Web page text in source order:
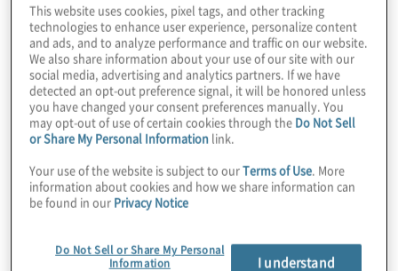
This website uses cookies, pixel tags, and other tracking
technologies to enhance user experience, personalize content
and ads, and to analyze performance and traffic on our website.
We also share information about your use of our site with our
social media, advertising and analytics partners. If we have
detected an opt-out preference signal, it will be honored unless
you have changed your consent preferences manually. You
may opt-out of use of certain cookies through the Do Not Sell
or Share My Personal Information link.
Your use of the website is subject to ourTerms of Use. More
information about cookies and how we share information can
be found in our Privacy Notice
Do Not Sell or Share My Personal
Information
I understand